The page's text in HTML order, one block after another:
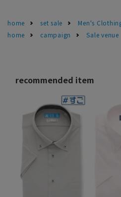
home set sale Men's
home
campaign Sale venue